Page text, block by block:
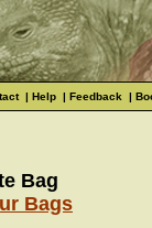
| Help | Feedback |
Bag
Bags